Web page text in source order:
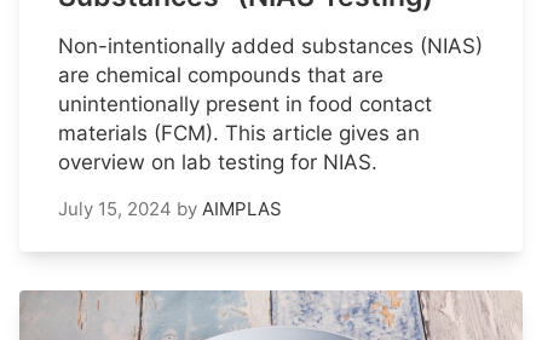
Non-intentionally added substances (NIAS)
are chemical compounds that are
unintentionally present in food contact
materials (FCM). This article gives an
overview on lab testing for NIAS.
July 15, 2024 by AIMPLAS